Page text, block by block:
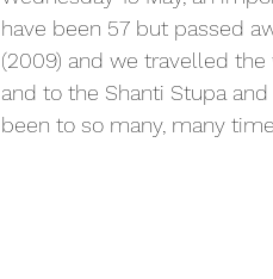
have been 57 but passed
(2009) and we travelled the
and to the Shanti Stupa
been to so many, many